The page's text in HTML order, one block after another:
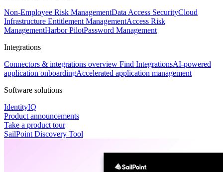
Non-Employee Risk ManagementData Access SecurityCloud
Infrastructure Entitlement ManagementAccess Risk
ManagementHarbor PilotPassword Management
Integrations
Connectors & integrations overview Find IntegrationsAI-powered
application onboardingAccelerated application management
Software solutions
IdentityIQ
Product announcements
Take a product tour
SailPoint Discovery Tool